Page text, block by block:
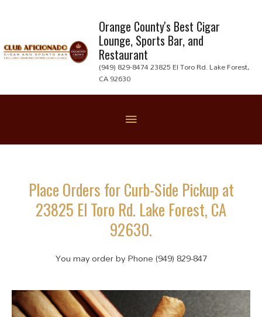
content
Orange County's Best Cigar
Lounge, Sports Bar, and
Restaurant
(949) 829-8474 23825 El Toro Rd. Lake Forest,
CA 92630
Place Orders for Curb-Side Pickup at
23825 El Toro Rd. Lake Forest, CA
92630.
You may order by Phone (949) 829-847